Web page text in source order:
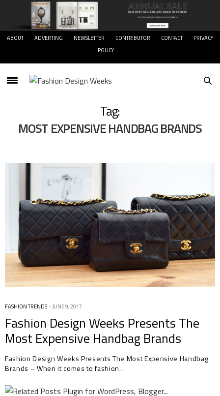
ABOUT ADVERTING NEWSLETTER CONTRIBUTOR CONTACT
PRIVACY
POLICY
Tag:
MOST EXPENSIVE HANDBAG BRANDS
FASHION TRENDS JUNE 9, 2017
Fashion Design Weeks Presents The
Most Expensive Handbag Brands
Fashion Design Weeks Presents The Most Expensive Handbag
Brands – When it comes to fashion…